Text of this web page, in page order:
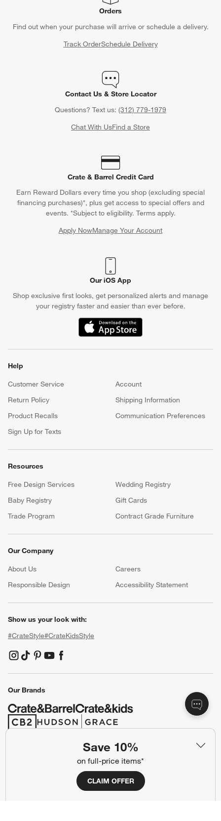
Save 10%
on full-price items*
CLAIM OFFER
Orders
Find out when your purchase will arrive or schedule a delivery.
Track OrderSchedule Delivery
Contact Us & Store Locator
Questions? Text us: (312) 779-1979
Chat With UsFind a Store
Crate & Barrel Credit Card
Earn Reward Dollars every time you shop (excluding special
financing purchases)*, plus get access to special offers and
events. *Subject to eligibility. Terms apply.
Apply NowManage Your Account
(Opens in new window)
Our iOS App
Shop exclusive first looks, get personalized alerts and manage
your registry faster and easier than ever before.
(Opens in new window)
Help
Customer Service
Account
Return Policy
Shipping Information
Product Recalls
Communication Preferences
Sign Up for Texts
Resources
Free Design Services
Wedding Registry
Baby Registry
Gift Cards
Trade Program
Contract Grade Furniture
Our Company
About Us Careers
Responsible Design
Accessibility Statement
Show us your look with:
#CrateStyle#CrateKidsStyle
(Opens in new window)
(Opens in new window)
(Opens in new window)
(Opens in new window)
(Opens in new window)
Our Brands
(Opens in new window)
(Opens in new window)
Ad Choices
CA Supply Chains Act